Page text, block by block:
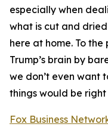
especially when
what is cut and
here at home. To the
Trump’s brain by
we don’t even want
things would be right
Fox Business